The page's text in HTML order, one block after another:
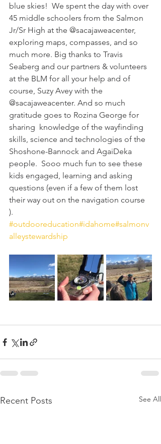
blue skies!  We spent the day with over
45 middle schoolers from the Salmon
Jr/Sr High at the @sacajaweacenter,
exploring maps, compasses, and so
much more. Big thanks to Travis
Seaberg and our partners & volunteers
at the BLM for all your help and of
course, Suzy Avey with the
@sacajaweacenter. And so much
gratitude goes to Rozina George for
sharing  knowledge of the wayfinding
skills, science and technologies of the
Shoshone-Bannock and AgaiDeka
people.  Sooo much fun to see these
kids engaged, learning and asking
questions (even if a few of them lost
their way out on the navigation course
).
#outdooreducation#idahome#salmonv
alleystewardship
Recent Posts See All